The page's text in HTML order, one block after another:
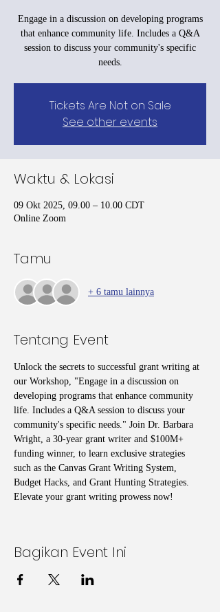
Engage in a discussion on developing programs
that enhance community life. Includes a Q&A
session to discuss your community's specific
needs.
Tickets Are Not on Sale
See other events
Waktu & Lokasi
09 Okt 2025, 09.00 – 10.00 CDT
Online Zoom
Tamu
+ 6 tamu lainnya
Tentang Event
Unlock the secrets to successful grant writing at
our Workshop, "Engage in a discussion on
developing programs that enhance community
life. Includes a Q&A session to discuss your
community's specific needs." Join Dr. Barbara
Wright, a 30-year grant writer and $100M+
funding winner, to learn exclusive strategies
such as the Canvas Grant Writing System,
Budget Hacks, and Grant Hunting Strategies.
Elevate your grant writing prowess now!
Bagikan Event Ini